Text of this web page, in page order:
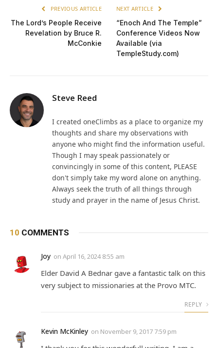
PREVIOUS ARTICLE
The Lord’s People Receive
Revelation by Bruce R.
McConkie
NEXT ARTICLE
“Enoch And The Temple”
Conference Videos Now
Available (via
TempleStudy.com)
Steve Reed
I created oneClimbs as a place to organize my
thoughts and share my observations with
anyone who might find the information useful.
Though I may speak passionately or
convincingly in some of this content, PLEASE
don't simply take my word alone on anything.
Always seek the truth of all things through
study and prayer in the name of Jesus Christ.
10 COMMENTS
Joy on April 16, 2024 8:55 am
Elder David A Bednar gave a fantastic talk on this
very subject to missionaries at the Provo MTC.
REPLY
Kevin McKinley on November 9, 2017 7:59 pm